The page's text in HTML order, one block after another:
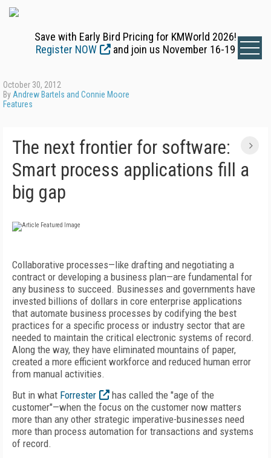
Save with Early Bird Pricing for KMWorld 2026!
Register NOW
and join us November 16-19
October 30, 2012
By Andrew Bartels and Connie Moore
Features
The next frontier for software:
Smart process applications fill a
big gap
Collaborative processes—like drafting and negotiating a
contract or developing a business plan—are fundamental for
any business to succeed. Businesses and governments have
invested billions of dollars in core enterprise applications
that automate business processes by codifying the best
practices for a specific process or industry sector that are
needed to maintain the critical electronic systems of record.
Along the way, they have eliminated mountains of paper,
created a more efficient workforce and reduced human error
from manual activities.
But in what Forrester
has called the "age of the
customer"—when the focus on the customer now matters
more than any other strategic imperative-businesses need
more than process automation for transactions and systems
of record.